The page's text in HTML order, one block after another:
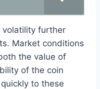
volatility further
Market conditions
the value of
of the coin
to these